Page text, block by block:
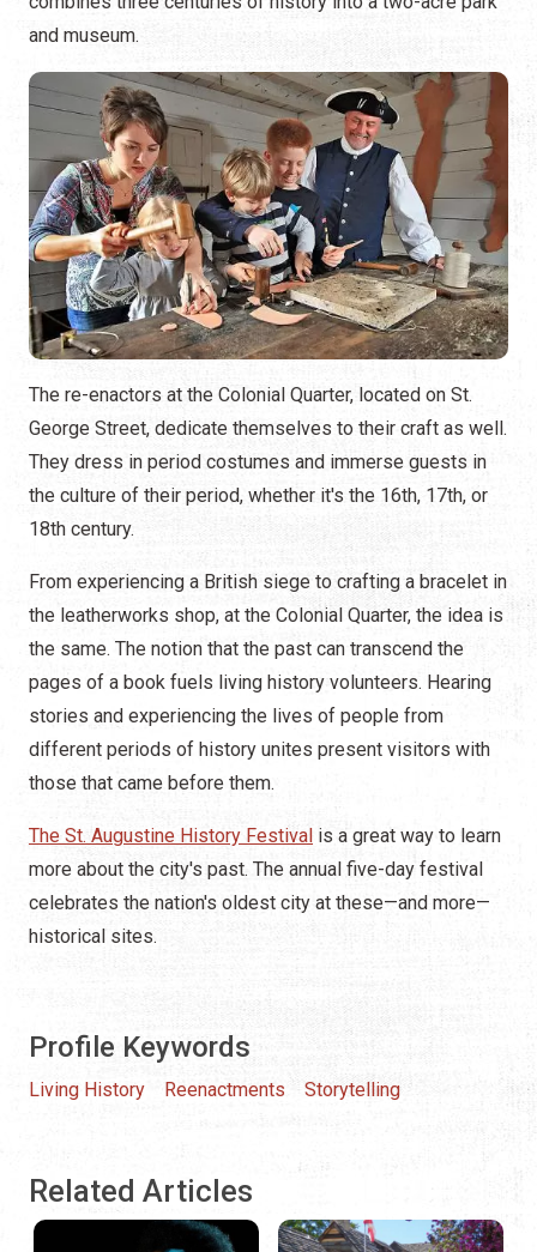
and museum.
The re-enactors at the Colonial Quarter, located on St.
George Street, dedicate themselves to their craft as well.
They dress in period costumes and immerse guests in
the culture of their period, whether it's the 16th, 17th, or
18th century.
From experiencing a British siege to crafting a bracelet in
the leatherworks shop, at the Colonial Quarter, the idea is
the same. The notion that the past can transcend the
pages of a book fuels living history volunteers. Hearing
stories and experiencing the lives of people from
different periods of history unites present visitors with
those that came before them.
The St. Augustine History Festival is a great way to learn
more about the city's past. The annual five-day festival
celebrates the nation's oldest city at these—and more—
historical sites.
Profile Keywords
Living History Reenactments Storytelling
Related Articles